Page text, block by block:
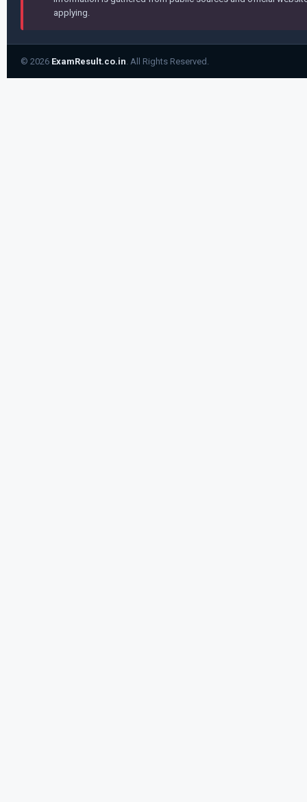
applying.
© 2026 ExamResult.co.in. All Rights Reserved.